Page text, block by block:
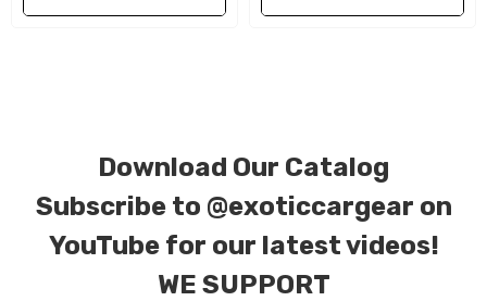
Download Our Catalog
Subscribe to @exoticcargear on
YouTube for our latest videos!
WE SUPPORT